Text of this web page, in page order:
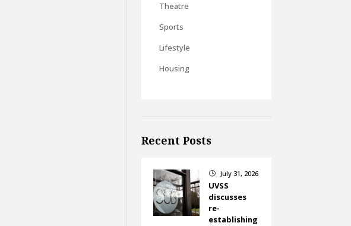
Theatre
Sports
Lifestyle
Housing
Recent Posts
} July 31, 2026
UVSS
discusses
re-
establishing